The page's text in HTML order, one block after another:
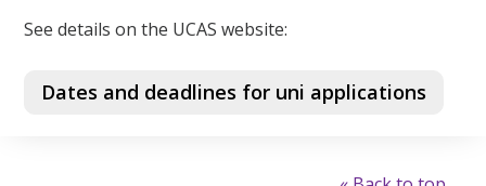
See details on the UCAS website:
Dates and deadlines for uni applications